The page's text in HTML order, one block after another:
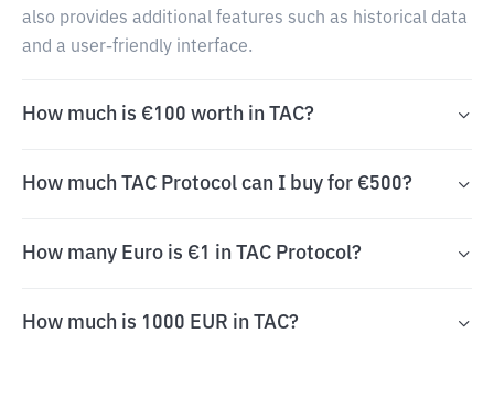
also provides additional features such as historical data
and a user-friendly interface.
How much is €100 worth in TAC?
How much TAC Protocol can I buy for €500?
How many Euro is €1 in TAC Protocol?
How much is 1000 EUR in TAC?